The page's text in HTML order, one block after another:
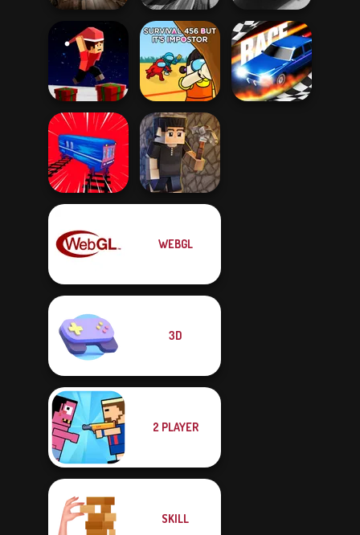
Mystic Object
Hunt
SUV Snow
Driving 3D
Rally Point 3
Parkour Block
Xmas Special
Survival 456 But
It Impostor
WEBGL
3D
2 PLAYER
SKILL